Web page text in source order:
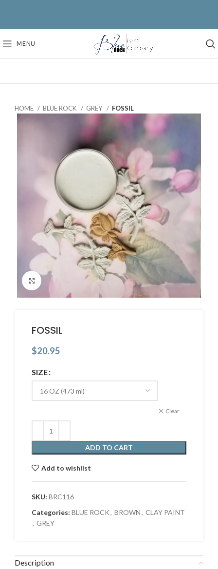
MENU
HOME BLUE ROCK GREY FOSSIL
Click to enlarge
FOSSIL
$20.95
SIZE
Clear
ADD TO CART
Add to wishlist
SKU: BRC116
Categories: BLUE ROCK, BROWN, CLAY PAINT
, GREY
Description